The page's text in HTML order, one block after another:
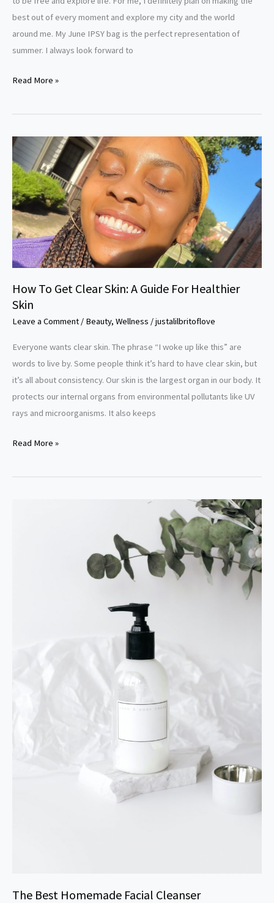
best out of every moment and explore my city and the world
around me. My June IPSY bag is the perfect representation of
summer. I always look forward to
Read More »
How To Get Clear Skin: A Guide For Healthier
Skin
Leave a Comment / Beauty, Wellness /justalilbritoflove
Everyone wants clear skin. The phrase “I woke up like this” are
words to live by. Some people think it’s hard to have clear skin, but
it’s all about consistency. Our skin is the largest organ in our body. It
protects our internal organs from environmental pollutants like UV
rays and microorganisms. It also keeps
How
To
Get
Clear
Skin:
A
Guide
For
Skin
Read More »
The Best Homemade Facial Cleanser